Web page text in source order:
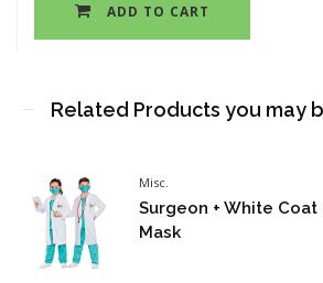
ADD TO CART
Related Products you may
Misc.
Surgeon + White Coat
Mask